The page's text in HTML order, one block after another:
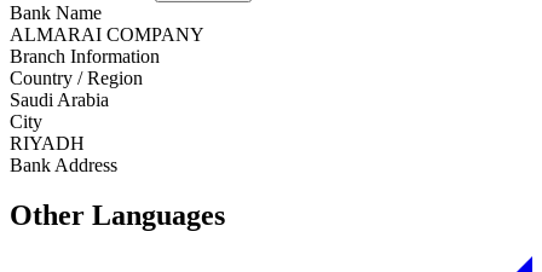
Bank Name
ALMARAI COMPANY
Branch Information
Country / Region
Saudi Arabia
City
RIYADH
Bank Address
Other Languages